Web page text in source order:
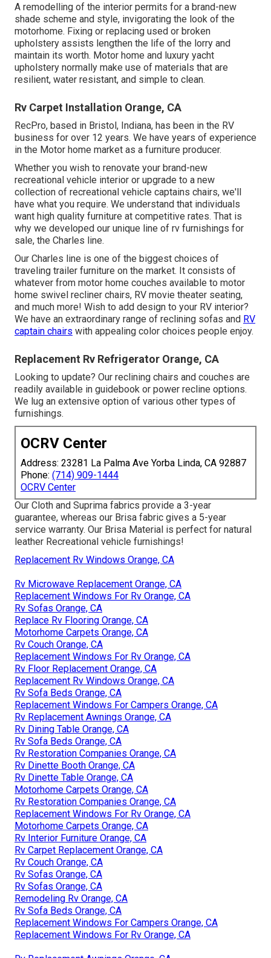
A remodelling of the interior permits for a brand-new
shade scheme and style, invigorating the look of the
motorhome. Fixing or replacing used or broken
upholstery assists lengthen the life of the lorry and
maintain its worth. Motor home and luxury yacht
upholstery normally make use of materials that are
resilient, water resistant, and simple to clean.
Rv Carpet Installation Orange, CA
RecPro, based in Bristol, Indiana, has been in the RV
business for over 12 years. We have years of experience
in the Motor home market as a furniture producer.
Whether you wish to renovate your brand-new
recreational vehicle interior or upgrade to a new
collection of recreational vehicle captains chairs, we'll
have what you require. We understand that individuals
want high quality furniture at competitive rates. That is
why we developed our unique line of rv furnishings for
sale, the Charles line.
Our Charles line is one of the biggest choices of
traveling trailer furniture on the market. It consists of
whatever from motor home couches available to motor
home swivel recliner chairs, RV movie theater seating,
and much more! Wish to add design to your RV interior?
We have an extraordinary range of reclining sofas and RV
captain chairs with appealing color choices people enjoy.
Replacement Rv Refrigerator Orange, CA
Looking to update? Our reclining chairs and couches are
readily available in guidebook or power recline options.
We lug an extensive option of various other types of
furnishings.
OCRV Center
Address: 23281 La Palma Ave Yorba Linda, CA 92887
Phone: (714) 909-1444
OCRV Center
Our Cloth and Suprima fabrics provide a 3-year
guarantee, whereas our Brisa fabric gives a 5-year
service warranty. Our Brisa Material is perfect for natural
leather Recreational vehicle furnishings!
Replacement Rv Windows Orange, CA
Rv Microwave Replacement Orange, CA
Replacement Windows For Rv Orange, CA
Rv Sofas Orange, CA
Replace Rv Flooring Orange, CA
Motorhome Carpets Orange, CA
Rv Couch Orange, CA
Replacement Windows For Rv Orange, CA
Rv Floor Replacement Orange, CA
Replacement Rv Windows Orange, CA
Rv Sofa Beds Orange, CA
Replacement Windows For Campers Orange, CA
Rv Replacement Awnings Orange, CA
Rv Dining Table Orange, CA
Rv Sofa Beds Orange, CA
Rv Restoration Companies Orange, CA
Rv Dinette Booth Orange, CA
Rv Dinette Table Orange, CA
Motorhome Carpets Orange, CA
Rv Restoration Companies Orange, CA
Replacement Windows For Rv Orange, CA
Motorhome Carpets Orange, CA
Rv Interior Furniture Orange, CA
Rv Carpet Replacement Orange, CA
Rv Couch Orange, CA
Rv Sofas Orange, CA
Rv Sofas Orange, CA
Remodeling Rv Orange, CA
Rv Sofa Beds Orange, CA
Replacement Windows For Campers Orange, CA
Replacement Windows For Rv Orange, CA